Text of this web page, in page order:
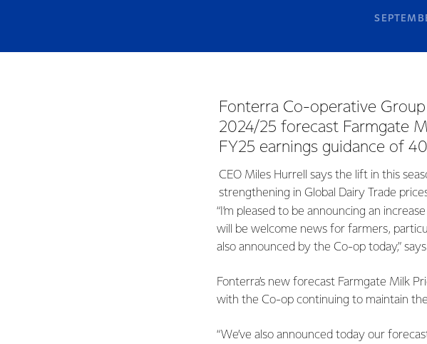
Fonterra Co-operative
2024/25 forecast Farmgate
FY25 earnings guidance of
CEO Miles Hurrell says the lift in this
strengthening in Global Dairy Trade
“I’m pleased to be announcing an
will be welcome news for farmers,
also announced by the Co-op today,”
Fonterra’s new forecast Farmgate Milk
with the Co-op continuing to maintain
“We’ve also announced today our